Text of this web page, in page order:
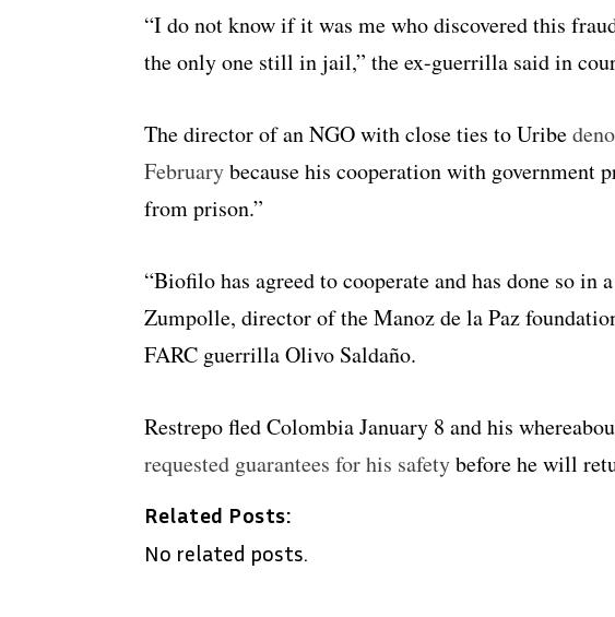
“I do not know if it was me who discovered this
the only one still in jail,” the ex-guerrilla said in
The director of an NGO with close ties to Uribe
Februarybecause his cooperation with government
from prison.”
“Biofilo has agreed to cooperate and has done so in
Zumpolle, director of the Manoz de la Paz
FARC guerrilla Olivo Saldaño.
Restrepo fled Colombia January 8 and his
requested guarantees for his safetybefore he will
Related Posts:
No related posts.